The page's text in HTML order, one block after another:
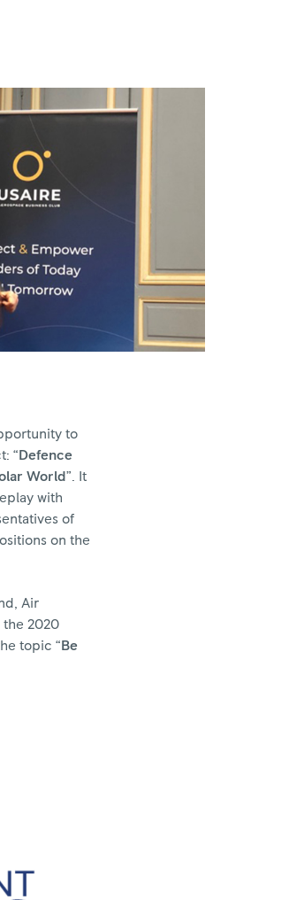
to
“Defence
World”. It
with
of
on the
Air
the 2020
topic “Be